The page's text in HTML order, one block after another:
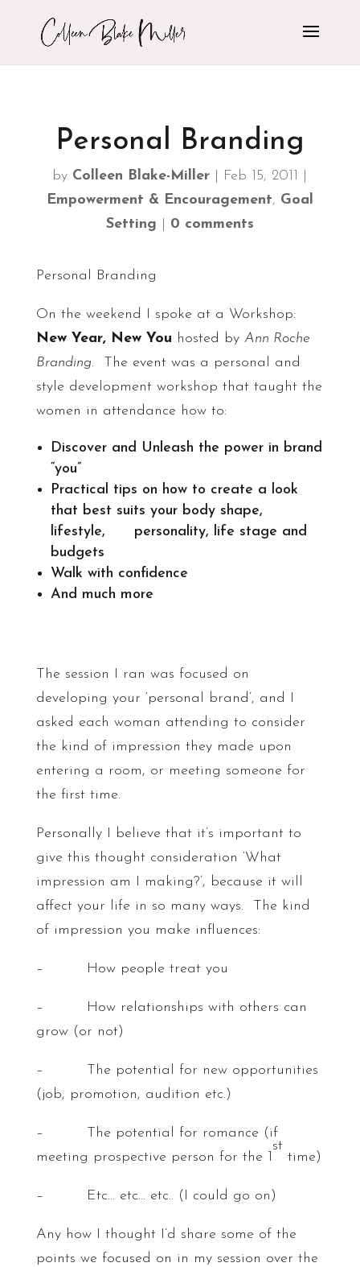
Personal Branding
by Colleen Blake-Miller Feb 15, 2011
Empowerment & Encouragement, Goal
Setting
0 comments
Personal Branding
On the weekend I spoke at a Workshop:
New Year, New You hosted by Ann Roche
Branding. The event was a personal and
style development workshop that taught the
women in attendance how to:
Discover and Unleash the power in brand
“you”
Practical tips on how to create a look
that best suits your body shape,
lifestyle, personality, life stage and
budgets
Walk with confidence
And much more
The session I ran was focused on
developing your ‘personal brand’, and I
asked each woman attending to consider
the kind of impression they made upon
entering a room, or meeting someone for
the first time.
Personally I believe that it’s important to
give this thought consideration ‘What
impression am I making?’, because it will
affect your life in so many ways. The kind
of impression you make influences:
– How people treat you
– How relationships with others can
grow (or not)
– The potential for new opportunities
(job, promotion, audition etc.)
– The potential for romance (if
meeting prospective person for the 1
st
time)
– Etc… etc… etc.. (I could go on)
Any how I thought I’d share some of the
points we focused on in my session over the